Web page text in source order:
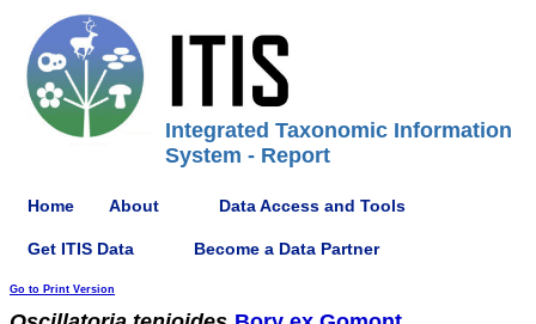
Integrated Taxonomic Information
System - Report
Home About Data Access and Tools
Get ITIS Data Become a Data Partner
Go to Print Version